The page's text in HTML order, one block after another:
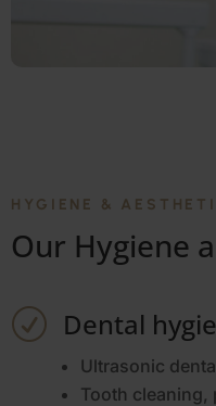
HYGIENE &
Our Hygiene
R Dental
Ultrasonic
Tooth cleaning,